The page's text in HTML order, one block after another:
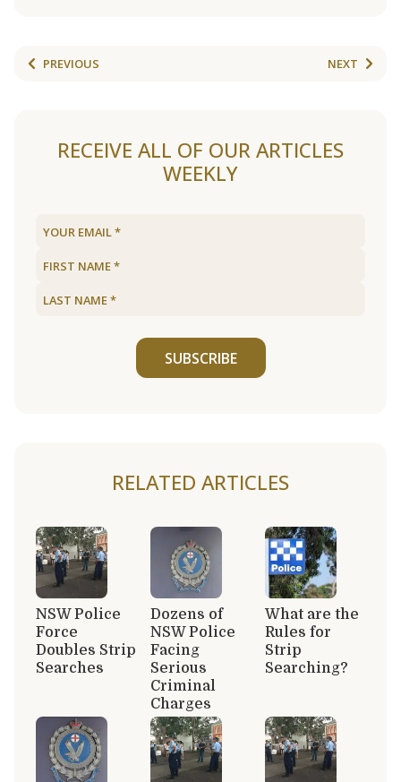
PREVIOUS NEXT
RECEIVE ALL OF OUR ARTICLES
WEEKLY
SUBSCRIBE
RELATED ARTICLES
NSW Police
Force
Doubles Strip
Searches
Dozens of
NSW Police
Facing
Serious
Criminal
Charges
What are the
Rules for
Strip
Searching?